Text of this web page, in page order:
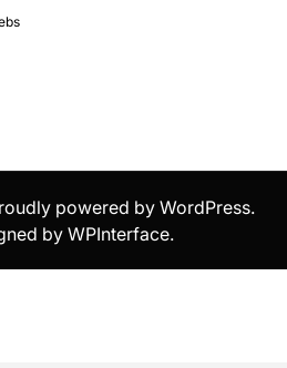
powered by WordPress.
byWPInterface.